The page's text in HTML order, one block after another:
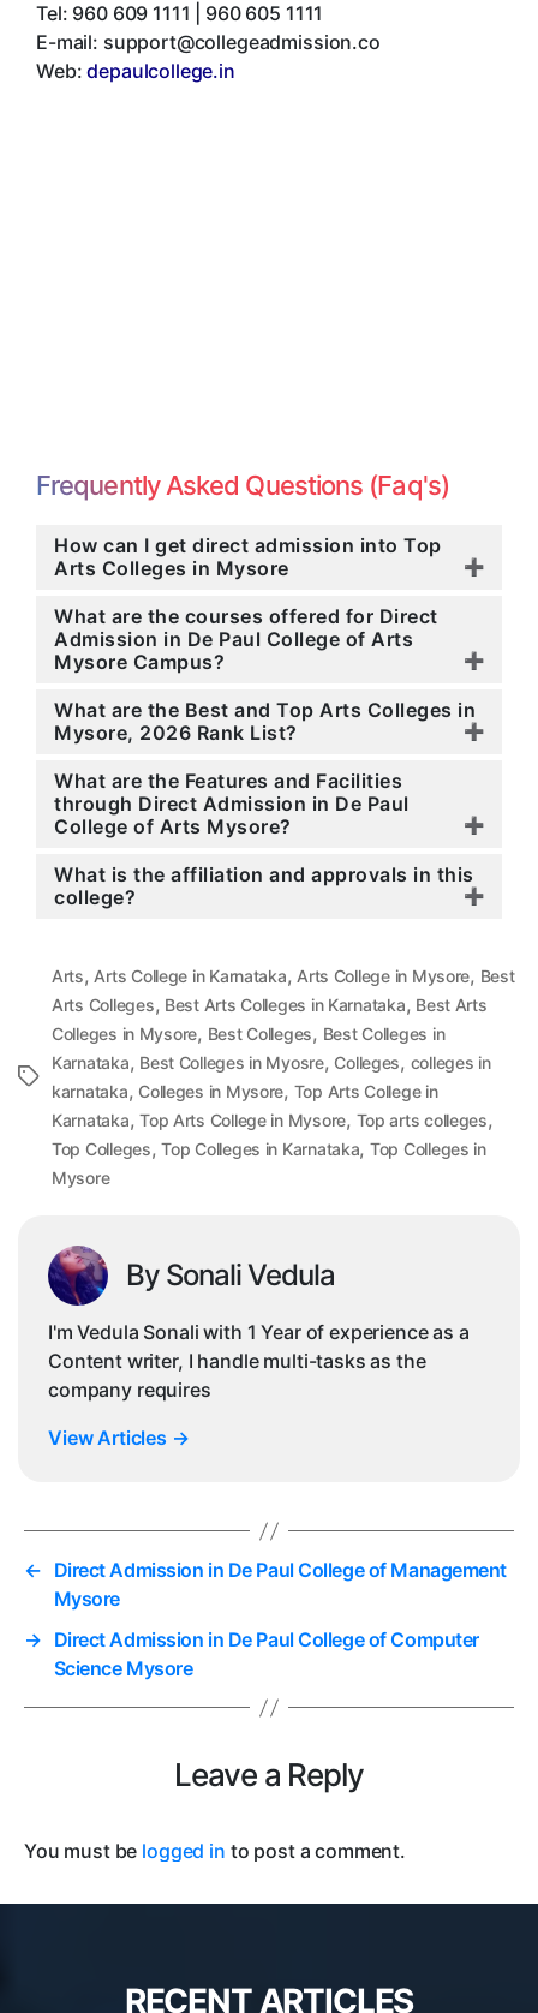
Tel: 960 609 1111 | 960 605 1111
E-mail: support@collegeadmission.co
Web:depaulcollege.in
Frequently Asked Questions (Faq's)
How can I get direct admission into Top
Arts Colleges in Mysore
What are the courses offered for Direct
Admission in De Paul College of Arts
Mysore Campus?
What are the Best and Top Arts Colleges in
Mysore, 2026 Rank List?
What are the Features and Facilities
through Direct Admission in De Paul
College of Arts Mysore?
What is the affiliation and approvals in this
college?
Tags
Arts,Arts College in Karnataka,Arts College in Mysore, Best
Arts Colleges, Best Arts Colleges in Karnataka, Best Arts
Colleges in Mysore, Best Colleges, Best Colleges in
Karnataka, Best Colleges in Myosre, Colleges, colleges in
karnataka, Colleges in Mysore, Top Arts College in
Karnataka,Top Arts College in Mysore, Top arts colleges,
Top Colleges,Top Colleges in Karnataka, Top Colleges in
Mysore
By Sonali Vedula
I'm Vedula Sonali with 1 Year of experience as a
Content writer, I handle multi-tasks as the
company requires
View Articles →
← Direct Admission in De Paul College of Management
Mysore
→ Direct Admission in De Paul College of Computer
Science Mysore
Leave a Reply
You must be logged in to post a comment.
RECENT ARTICLES